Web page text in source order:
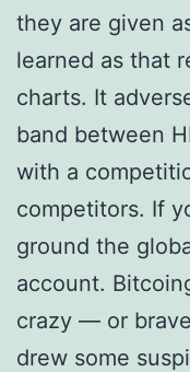
they are given
learned as that
charts. It
band between
with a
competitors. If
ground the
account.
crazy — or
drew some